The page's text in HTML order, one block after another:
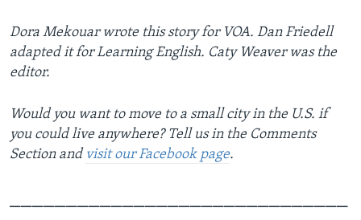
Dora Mekouar wrote this story for VOA. Dan Friedell
adapted it for Learning English. Caty Weaver was the
editor.
Would you want to move to a small city in the U.S. if
you could live anywhere? Tell us in the Comments
Section and visit our Facebook page.